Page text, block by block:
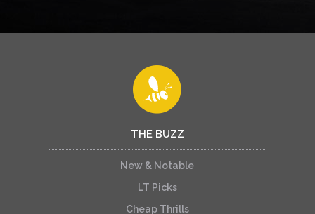
THE BUZZ
New & Notable
LT Picks
Cheap Thrills